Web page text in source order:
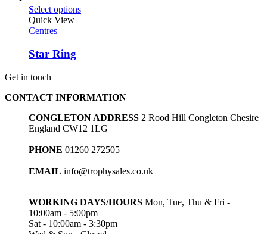
Select options
Quick View
Centres
Star Ring
Get in touch
CONTACT INFORMATION
CONGLETON ADDRESS 2 Rood Hill Congleton Chesire
England CW12 1LG
PHONE 01260 272505
EMAIL info@trophysales.co.uk
WORKING DAYS/HOURS Mon, Tue, Thu & Fri -
10:00am - 5:00pm
Sat - 10:00am - 3:30pm